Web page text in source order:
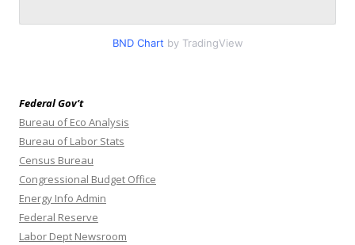
BND Chart by TradingView
Federal Gov’t
Bureau of Eco Analysis
Bureau of Labor Stats
Census Bureau
Congressional Budget Office
Energy Info Admin
Federal Reserve
Labor Dept Newsroom